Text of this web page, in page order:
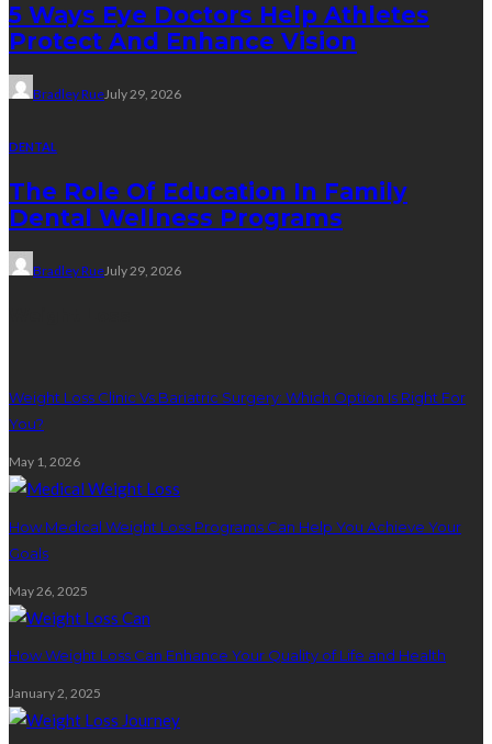
5 Ways Eye Doctors Help Athletes
Protect And Enhance Vision
Bradley RueJuly 29, 2026
DENTAL
The Role Of Education In Family
Dental Wellness Programs
Bradley RueJuly 29, 2026
Weight Loss Clinic Vs Bariatric Surgery: Which Option Is Right For
You?
May 1, 2026
How Medical Weight Loss Programs Can Help You Achieve Your
Goals
May 26, 2025
How Weight Loss Can Enhance Your Quality of Life and Health
January 2, 2025